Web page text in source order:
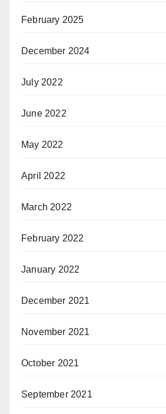
February 2025
December 2024
July 2022
June 2022
May 2022
April 2022
March 2022
February 2022
January 2022
December 2021
November 2021
October 2021
September 2021